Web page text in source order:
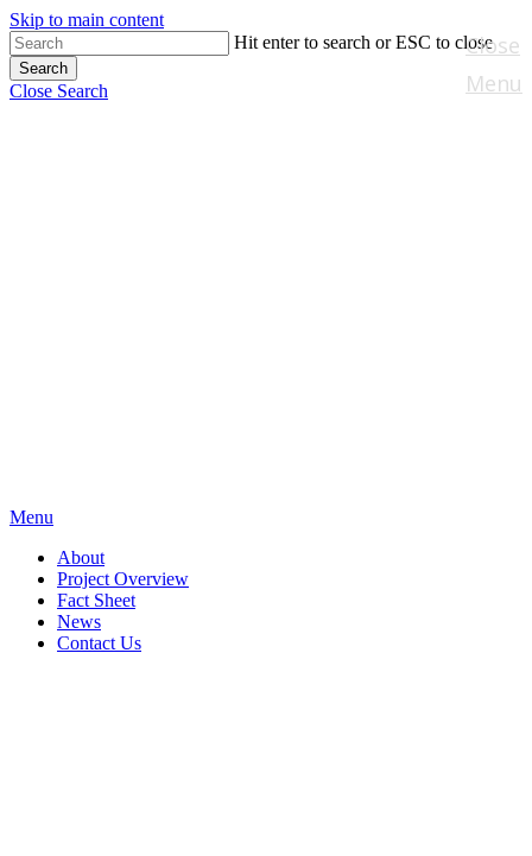
Skip to main content
Hit enter to search or ESC to close
Search
Close Search
Menu
About
Project Overview
Fact Sheet
News
Contact Us
Close
Menu